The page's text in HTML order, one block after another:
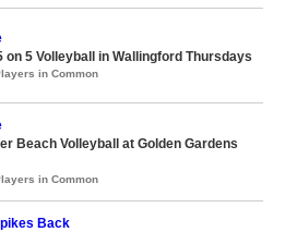
on 5 Volleyball in Wallingford Thursdays
in Common
Beach Volleyball at Golden Gardens
in Common
Back